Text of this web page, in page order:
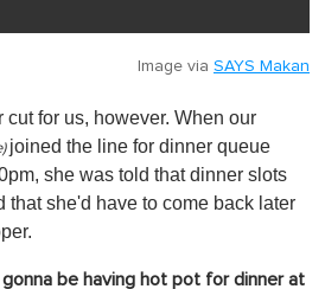
Image via SAYS Makan
for us, however. When our
joined the line for dinner queue
she was told that dinner slots
that she'd have to come back later
be having hot pot for dinner at